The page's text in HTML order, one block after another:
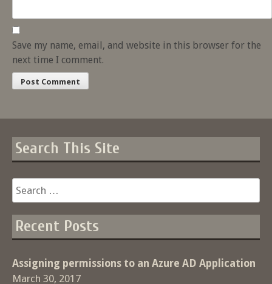
Save my name, email, and website in this browser for the
next time I comment.
Search This Site
Search
for:
Recent Posts
Assigning permissions to an Azure AD Application
March 30, 2017